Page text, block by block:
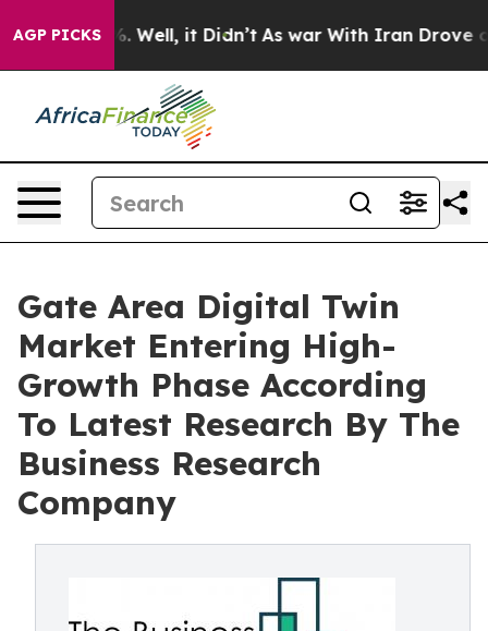
AGP PICKS
40%. Well, it Didn’t As war With Iran Drove oil
Gate Area Digital Twin
Market Entering High-
Growth Phase According
To Latest Research By The
Business Research
Company